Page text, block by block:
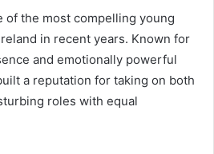
of the most compelling young
in recent years. Known for
and emotionally powerful
a reputation for taking on both
roles with equal